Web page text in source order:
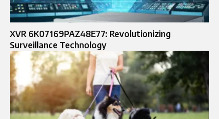
XVR 6K07169PAZ48E77: Revolutionizing
Surveillance Technology